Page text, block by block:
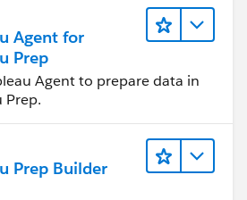
Agent for
Prep
Agent to prepare data in
Prep.
Prep Builder